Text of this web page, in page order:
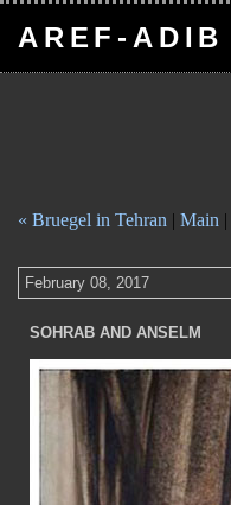
AREF-ADIB
« Bruegel in Tehran | Main |
February 08, 2017
SOHRAB AND ANSELM